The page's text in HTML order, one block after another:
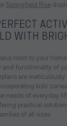
Springfield Rise
WITH
room to your
and functionality of
are
kids’
needs of everyday
practical
of all sizes.